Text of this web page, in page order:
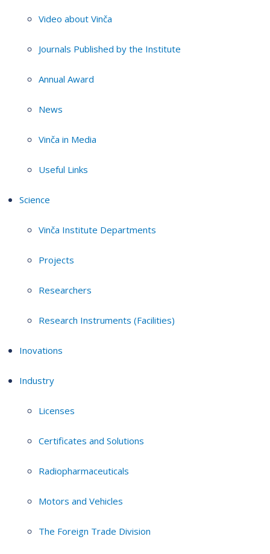
Video about Vinča
Journals Published by the Institute
Annual Award
News
Vinča in Media
Useful Links
Science
Vinča Institute Departments
Projects
Researchers
Research Instruments (Facilities)
Inovations
Industry
Licenses
Certificates and Solutions
Radiopharmaceuticals
Motors and Vehicles
The Foreign Trade Division